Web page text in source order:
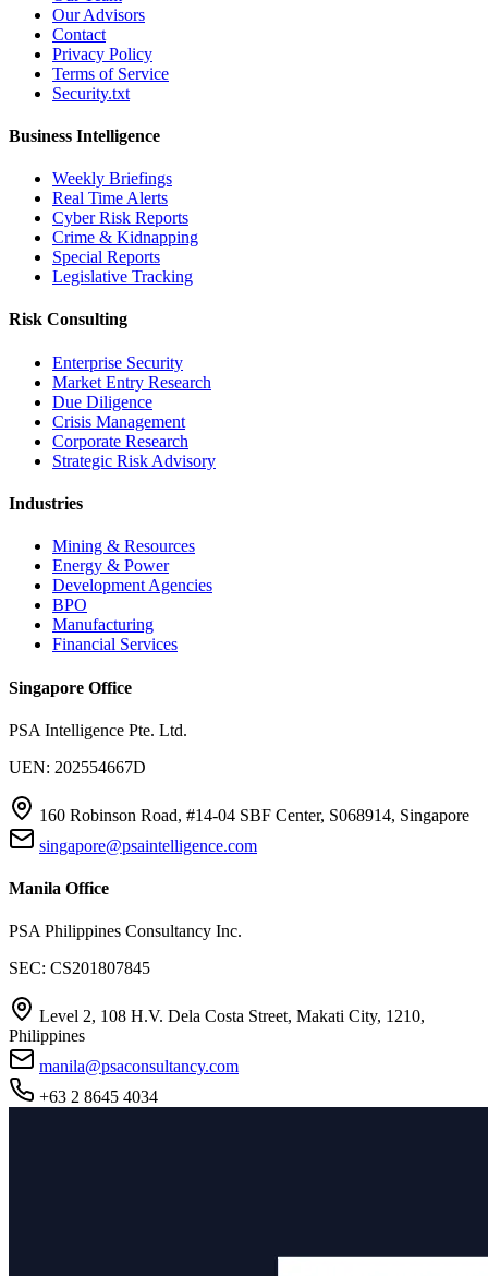
Our Advisors
Contact
Privacy Policy
Terms of Service
Security.txt
Business Intelligence
Weekly Briefings
Real Time Alerts
Cyber Risk Reports
Crime & Kidnapping
Special Reports
Legislative Tracking
Risk Consulting
Enterprise Security
Market Entry Research
Due Diligence
Crisis Management
Corporate Research
Strategic Risk Advisory
Industries
Mining & Resources
Energy & Power
Development Agencies
BPO
Manufacturing
Financial Services
Singapore Office
PSA Intelligence Pte. Ltd.
UEN: 202554667D
160 Robinson Road, #14-04 SBF Center, S068914, Singapore
singapore@psaintelligence.com
Manila Office
PSA Philippines Consultancy Inc.
SEC: CS201807845
Level 2, 108 H.V. Dela Costa Street, Makati City, 1210,
Philippines
manila@psaconsultancy.com
+63 2 8645 4034